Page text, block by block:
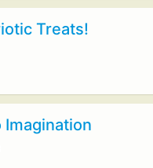
Treats!